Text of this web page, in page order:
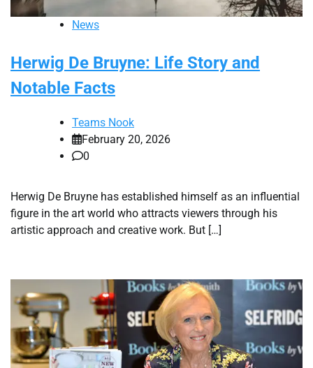
News
Herwig De Bruyne: Life Story and
Notable Facts
Teams Nook
February 20, 2026
0
Herwig De Bruyne has established himself as an influential
figure in the art world who attracts viewers through his
artistic approach and creative work. But […]